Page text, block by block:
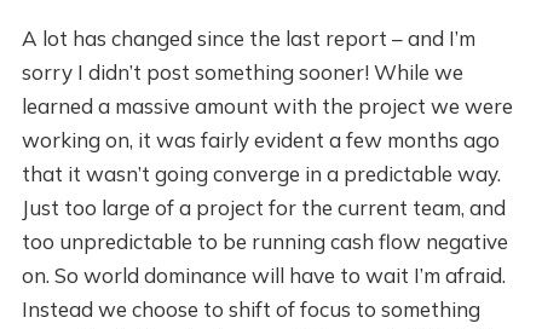
A lot has changed since the last report – and I’m
sorry I didn’t post something sooner! While we
learned a massive amount with the project we were
working on, it was fairly evident a few months ago
that it wasn’t going converge in a predictable way.
Just too large of a project for the current team, and
too unpredictable to be running cash flow negative
on. So world dominance will have to wait I’m afraid.
Instead we choose to shift of focus to something